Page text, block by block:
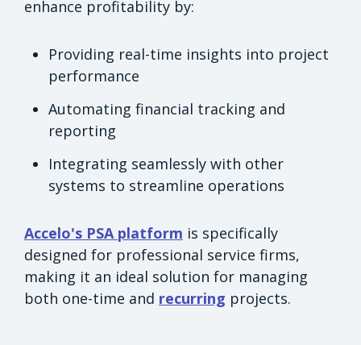
enhance profitability by:
Providing real-time insights into project
performance
Automating financial tracking and
reporting
Integrating seamlessly with other
systems to streamline operations
Accelo's PSA platform is specifically
designed for professional service firms,
making it an ideal solution for managing
both one-time and recurring projects.